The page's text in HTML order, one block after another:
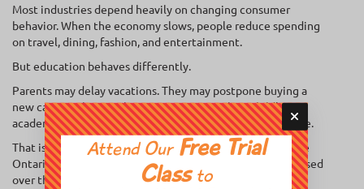
Most industries depend heavily on changing consumer
behavior. When the economy slows, people reduce spending
on travel, dining, fashion, and entertainment.
But education behaves differently.
Parents may delay vacations. They may postpone buying a
new car. But they rarely stop investing in their child’s
academic confidence, concentration, and long-term future.
That is exactly why the demand for an education franchise
Ontario entrepreneurs can operate sustainably has increased
over the last few years.
Attend Our Free Trial
Classto